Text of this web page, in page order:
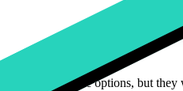
unavailable options, but